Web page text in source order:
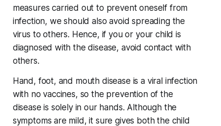
measures carried out to prevent oneself from
infection, we should also avoid spreading the
virus to others. Hence, if you or your child is
diagnosed with the disease, avoid contact with
others.
Hand, foot, and mouth disease is a viral infection
with no vaccines, so the prevention of the
disease is solely in our hands. Although the
symptoms are mild, it sure gives both the child